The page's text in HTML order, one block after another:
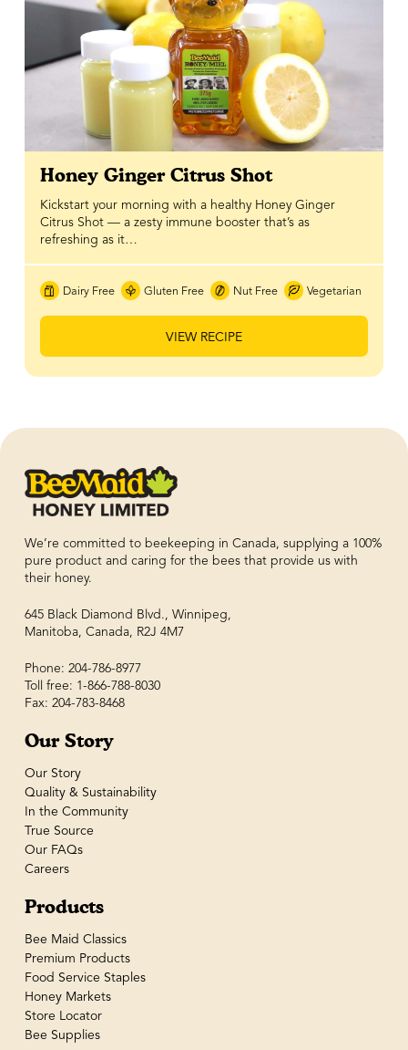
Honey Ginger Citrus Shot
Kickstart your morning with a healthy Honey Ginger
Citrus Shot — a zesty immune booster that’s as
refreshing as it…
Dairy Free Gluten Free Nut Free Vegetarian
VIEW RECIPE
We’re committed to beekeeping in Canada, supplying a 100%
pure product and caring for the bees that provide us with
their honey.
645 Black Diamond Blvd., Winnipeg,
Manitoba, Canada, R2J 4M7
Phone: 204-786-8977
Toll free: 1-866-788-8030
Fax: 204-783-8468
Our Story
Our Story
Quality & Sustainability
In the Community
True Source
Our FAQs
Careers
Products
Bee Maid Classics
Premium Products
Food Service Staples
Honey Markets
Store Locator
Bee Supplies